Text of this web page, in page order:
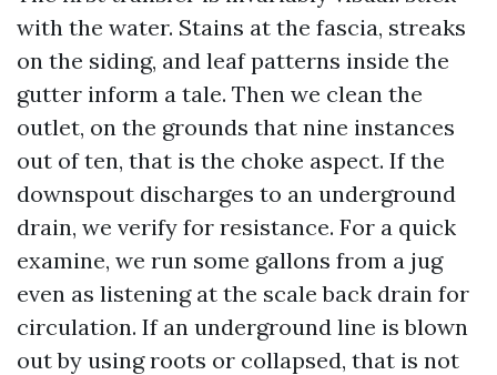
with the water. Stains at the fascia, streaks
on the siding, and leaf patterns inside the
gutter inform a tale. Then we clean the
outlet, on the grounds that nine instances
out of ten, that is the choke aspect. If the
downspout discharges to an underground
drain, we verify for resistance. For a quick
examine, we run some gallons from a jug
even as listening at the scale back drain for
circulation. If an underground line is blown
out by using roots or collapsed, that is not